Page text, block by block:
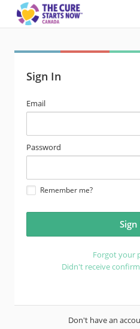
Sign In
email
address
Email
password
Password
Remember me?
Forgot your
Didn't receive
Don't have an